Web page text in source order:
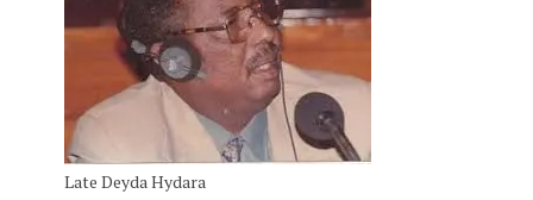
Late Deyda Hydara